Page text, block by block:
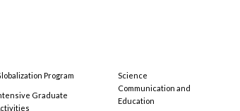
Program
Graduate
Science
Communication and
Education